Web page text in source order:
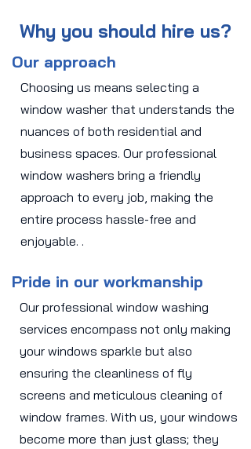
Why you should hire us?
Our approach
Choosing us means selecting a
window washer that understands the
nuances of both residential and
business spaces. Our professional
window washers bring a friendly
approach to every job, making the
entire process hassle-free and
enjoyable. .
Pride in our workmanship
Our professional window washing
services encompass not only making
your windows sparkle but also
ensuring the cleanliness of fly
screens and meticulous cleaning of
window frames. With us, your windows
become more than just glass; they